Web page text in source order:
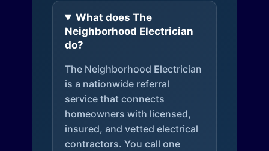
What does The
Neighborhood Electrician
do?
The Neighborhood Electrician
is a nationwide referral
service that connects
homeowners with licensed,
insured, and vetted electrical
contractors. You call one